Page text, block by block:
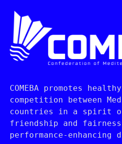
COMEBA promotes healthy
competition between
countries in a spirit
friendship and
performance-enhancing